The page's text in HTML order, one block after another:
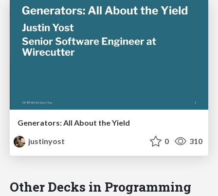
Generators: All About the Yield
justinyost
0 310
Other Decks in Programming